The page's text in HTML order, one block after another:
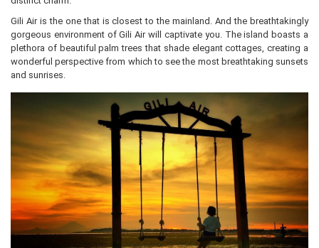
Gili Air is the one that is closest to the mainland. And the breathtakingly
gorgeous environment of Gili Air will captivate you. The island boasts a
plethora of beautiful palm trees that shade elegant cottages, creating a
wonderful perspective from which to see the most breathtaking sunsets
and sunrises.